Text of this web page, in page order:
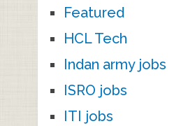
Featured
HCL Tech
Indan army jobs
ISRO jobs
ITI jobs